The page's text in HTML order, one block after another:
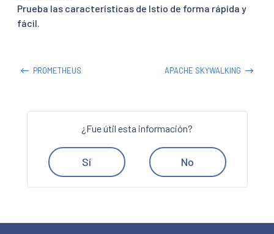
Prueba las características de Istio de forma rápida y
fácil.
PROMETHEUS APACHE SKYWALKING
¿Fue útil esta información?
Sí No